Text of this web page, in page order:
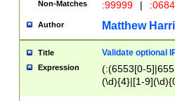
Non-Matches :99999 |
Author Matthew
Title Validate optional
Expression
(:(6553[0-
(\d){4}|[1-